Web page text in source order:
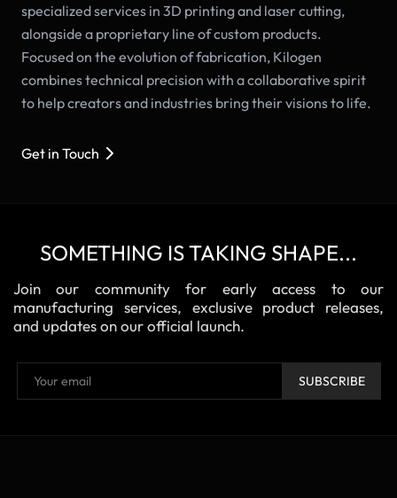
specialized services in 3D printing and laser cutting,
alongside a proprietary line of custom products.
Focused on the evolution of fabrication, Kilogen
combines technical precision with a collaborative spirit
to help creators and industries bring their visions to life.
Get in Touch
SOMETHING IS TAKING SHAPE...
Join our community for early access to our
manufacturing services, exclusive product releases,
and updates on our official launch.
SUBSCRIBE